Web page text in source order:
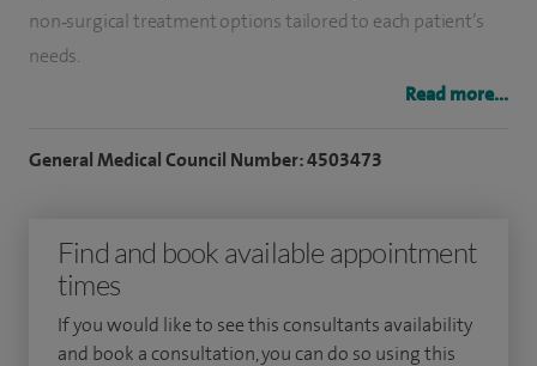
non‑surgical treatment options tailored to each patient’s
needs.
My core expertise is in hip replacement and knee
giving me extensive experience across both routine and
complex cases.
I also offer consultations for sports medicine which also
Read more...
General Medical Council Number: 4503473
Find and book available appointment
times
If you would like to see this consultants availability
and book a consultation, you can do so using this